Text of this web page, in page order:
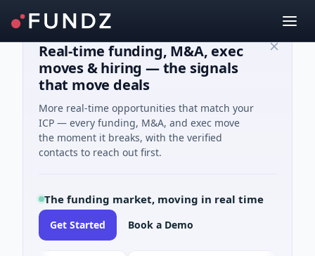
Real-time funding, M&A, exec
moves & hiring — the signals
that move deals
More real-time opportunities that match your
ICP — every funding, M&A, and exec move
the moment it breaks, with the verified
contacts to reach out first.
The funding market, moving in real time
Get Started Book a Demo